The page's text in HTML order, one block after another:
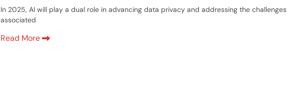
In 2025, AI will play a dual role in advancing data privacy and addressing the challenges
associated
Read More